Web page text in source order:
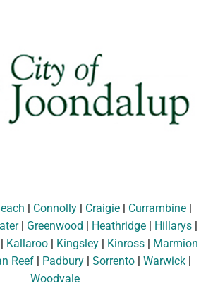
| Connolly| Craigie| Currambine|
| Greenwood | Heathridge | Hillarys |
| Kallaroo | Kingsley | Kinross | Marmion
Reef | Padbury | Sorrento | Warwick |
Woodvale